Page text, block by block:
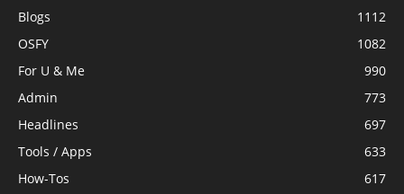
Blogs
1112
OSFY
1082
For U & Me
990
Admin
773
Headlines
697
Tools / Apps
633
How-Tos
617